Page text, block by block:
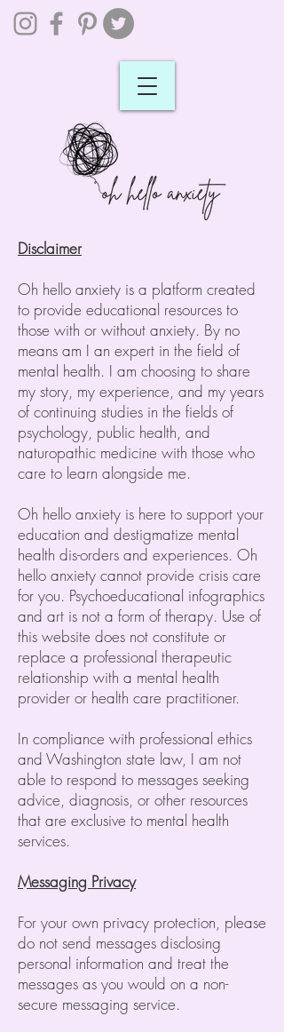
Disclaimer
Oh hello anxiety is a platform created
to provide educational resources to
those with or without anxiety. By no
means am I an expert in the field of
mental health. I am choosing to share
my story, my experience, and my years
of continuing studies in the fields of
psychology, public health, and
naturopathic medicine with those who
care to learn alongside me.
Oh hello anxiety is here to support your
education and destigmatize mental
health dis-orders and experiences. Oh
hello anxiety cannot provide crisis care
for you. Psychoeducational infographics
and art is not a form of therapy. Use of
this website does not constitute or
replace a professional therapeutic
relationship with a mental health
provider or health care practitioner.
In compliance with professional ethics
and Washington state law, I am not
able to respond to messages seeking
advice, diagnosis, or other resources
that are exclusive to mental health
services.
Messaging Privacy
For your own privacy protection, please
do not send messages disclosing
personal information and treat the
messages as you would on a non-
secure messaging service.